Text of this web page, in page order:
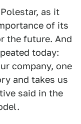
as it
of its
the future. And
today:
company, one
and takes us
said in the